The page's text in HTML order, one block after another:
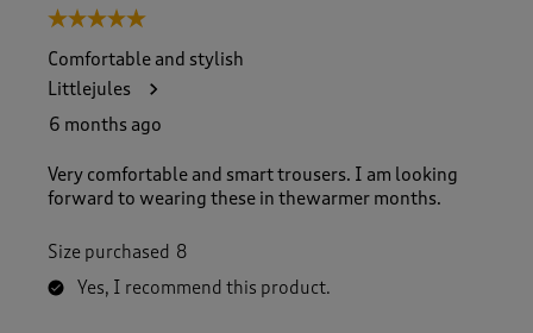
5 out of 5 stars.
Comfortable and stylish
Littlejules
6 months ago
Very comfortable and smart trousers. I am looking
forward to wearing these in thewarmer months.
Size purchased 8
Yes, I recommend this product.